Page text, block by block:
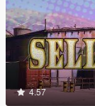
4.57